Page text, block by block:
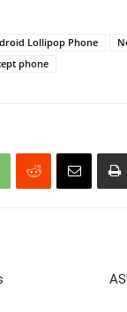
Lollipop Phone
phone